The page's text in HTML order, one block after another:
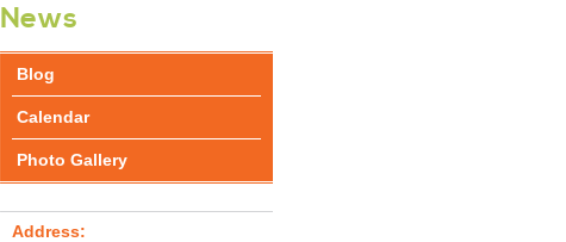
News
Blog
Calendar
Photo Gallery
Address: